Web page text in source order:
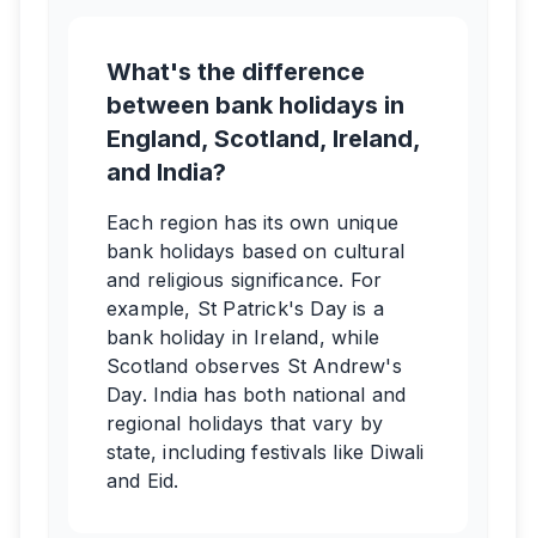
What's the difference
between bank holidays in
England, Scotland, Ireland,
and India?
Each region has its own unique
bank holidays based on cultural
and religious significance. For
example, St Patrick's Day is a
bank holiday in Ireland, while
Scotland observes St Andrew's
Day. India has both national and
regional holidays that vary by
state, including festivals like Diwali
and Eid.